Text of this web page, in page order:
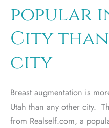
popular
City
city
Breast augmentation is
Utah than any other city.
from Realself.com, a